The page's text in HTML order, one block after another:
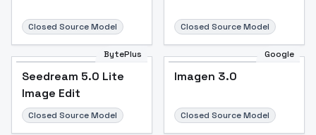
Closed Source Model Closed Source Model
BytePlus
Seedream 5.0 Lite
Image Edit
Closed Source Model
Google
Imagen 3.0
Closed Source Model